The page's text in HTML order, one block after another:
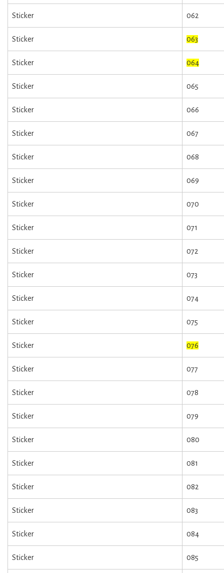
Sticker 062
Sticker 063
Sticker 064
Sticker 065
Sticker 066
Sticker 067
Sticker 068
Sticker 069
Sticker 070
Sticker 071
Sticker 072
Sticker 073
Sticker 074
Sticker 075
Sticker 076
Sticker 077
Sticker 078
Sticker 079
Sticker 080
Sticker 081
Sticker 082
Sticker 083
Sticker 084
Sticker 085